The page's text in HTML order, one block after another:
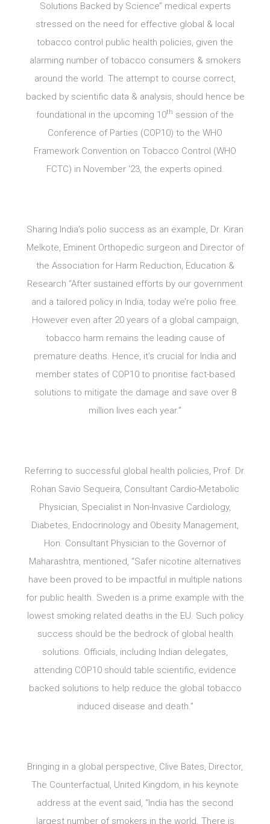
Solutions Backed by Science’’ medical experts
stressed on the need for effective global & local
tobacco control public health policies, given the
alarming number of tobacco consumers & smokers
around the world. The attempt to course correct,
backed by scientific data & analysis, should hence be
foundational in the upcoming 10th session of the
Conference of Parties (COP10) to the WHO
Framework Convention on Tobacco Control (WHO
FCTC) in November ‘23, the experts opined.
Sharing India’s polio success as an example, Dr. Kiran
Melkote, Eminent Orthopedic surgeon and Director of
the Association for Harm Reduction, Education &
Research “After sustained efforts by our government
and a tailored policy in India, today we’re polio free.
However even after 20 years of a global campaign,
tobacco harm remains the leading cause of
premature deaths. Hence, it’s crucial for India and
member states of COP10 to prioritise fact-based
solutions to mitigate the damage and save over 8
million lives each year.”
Referring to successful global health policies, Prof. Dr.
Rohan Savio Sequeira, Consultant Cardio-Metabolic
Physician, Specialist in Non-Invasive Cardiology,
Diabetes, Endocrinology and Obesity Management,
Hon. Consultant Physician to the Governor of
Maharashtra, mentioned, “Safer nicotine alternatives
have been proved to be impactful in multiple nations
for public health. Sweden is a prime example with the
lowest smoking related deaths in the EU. Such policy
success should be the bedrock of global health
solutions. Officials, including Indian delegates,
attending COP10 should table scientific, evidence
backed solutions to help reduce the global tobacco
induced disease and death.”
Bringing in a global perspective, Clive Bates, Director,
The Counterfactual, United Kingdom, in his keynote
address at the event said, “India has the second
largest number of smokers in the world. There is